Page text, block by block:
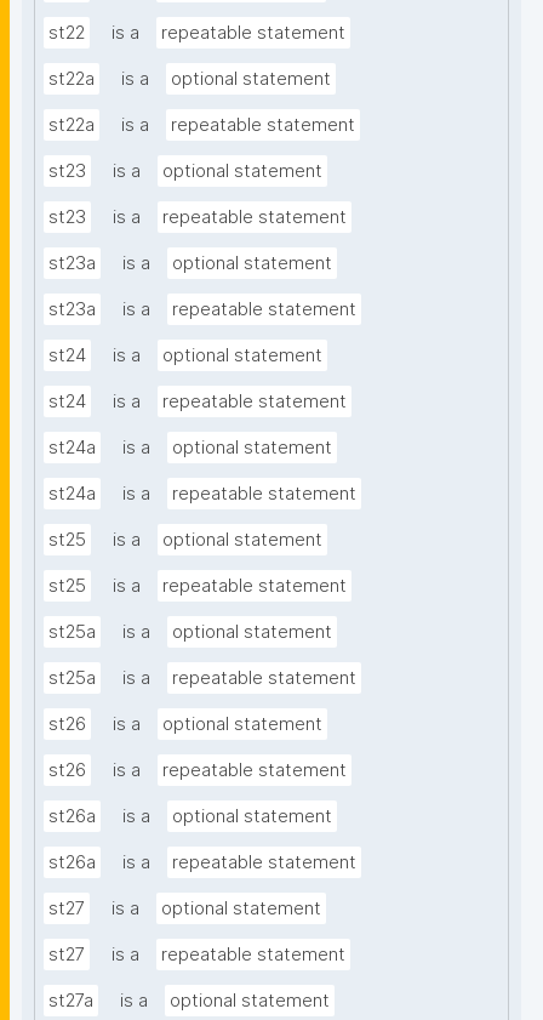
st22 is a repeatable statement
st22a is a optional statement
st22a is a repeatable statement
st23 is a optional statement
st23 is a repeatable statement
st23a is a optional statement
st23a is a repeatable statement
st24 is a optional statement
st24 is a repeatable statement
st24a is a optional statement
st24a is a repeatable statement
st25 is a optional statement
st25 is a repeatable statement
st25a is a optional statement
st25a is a repeatable statement
st26 is a optional statement
st26 is a repeatable statement
st26a is a optional statement
st26a is a repeatable statement
st27 is a optional statement
st27 is a repeatable statement
st27a is a optional statement